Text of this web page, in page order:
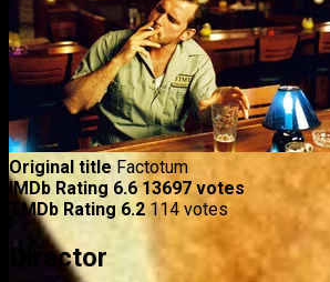
Original title Factotum
IMDb Rating 6.6 13697 votes
TMDb Rating 6.2 114 votes
Director